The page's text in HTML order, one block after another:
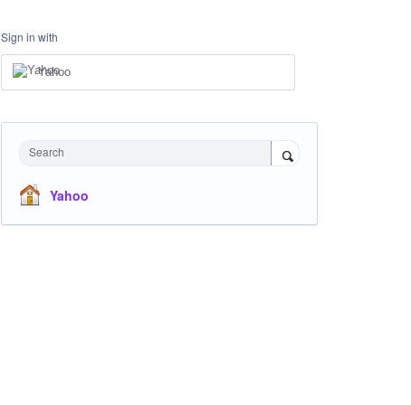
Sign in with
Yahoo
Search
Yahoo